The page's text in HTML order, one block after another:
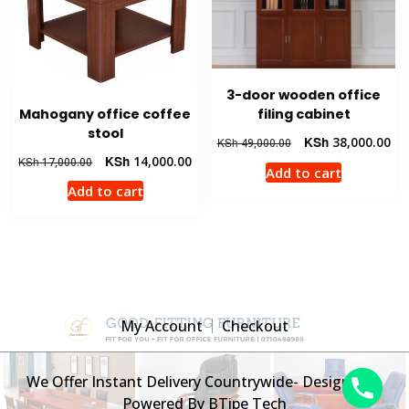
Mahogany office coffee
stool
KSh17,000.00
Original
price
was:
KSh 14,000.00Current
Add to cart
3-door wooden office
filing cabinet
KSh49,000.00
Original
price
was:
KSh38,000.00
Add to cart
My Account Checkout
We Offer Instant Delivery Countrywide- Designed &
Powered By BTipe Tech